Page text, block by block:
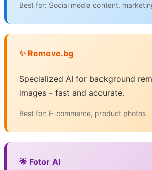
Best for: Social media content,
✨ Remove.bg
Specialized AI for background
images - fast and accurate.
Best for: E-commerce, product photos
🌟 Fotor AI